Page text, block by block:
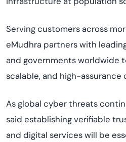
Serving customers across
eMudhra partners with
and governments worldwide
scalable, and high-
As global cyber threats
said establishing verifiable
and digital services will be